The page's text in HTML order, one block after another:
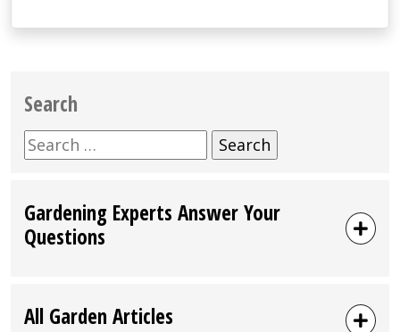
Search
Search
for:
Gardening Experts Answer Your
Questions
All Garden Articles